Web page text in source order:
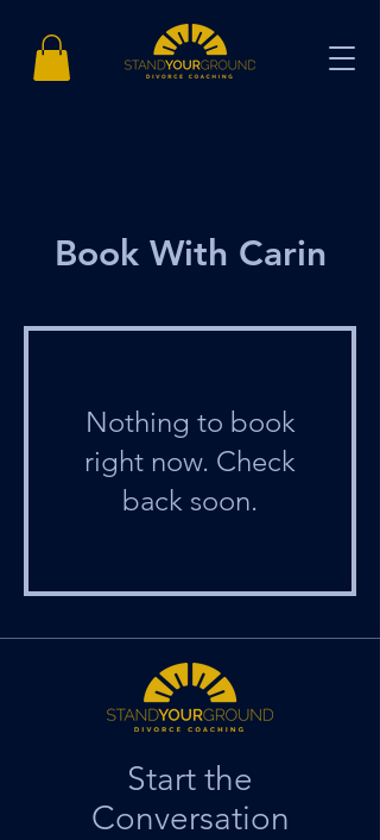
Book With Carin
Nothing to book
right now. Check
back soon.
Start the
Conversation